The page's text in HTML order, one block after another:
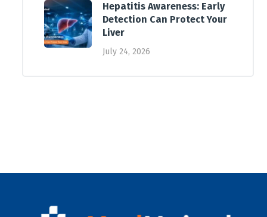
Hepatitis Awareness: Early
Detection Can Protect Your
Liver
July 24, 2026